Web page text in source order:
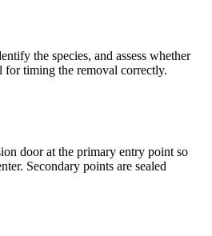
the species, and assess whether
timing the removal correctly.
door at the primary entry point so
Secondary points are sealed